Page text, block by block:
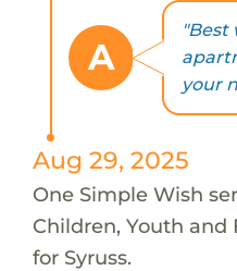
A
"Best
your
Aug 29, 2025
One Simple Wish
Children, Youth
for Syruss.